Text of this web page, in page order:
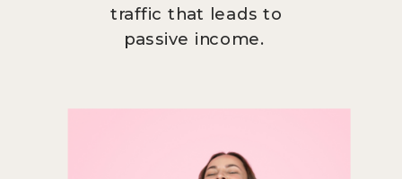
traffic that leads to
passive income.